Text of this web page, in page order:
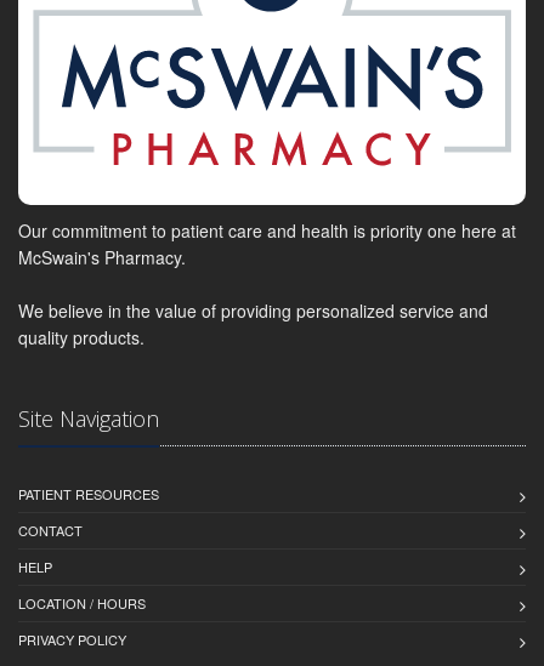
Our commitment to patient care and health is priority one here at
McSwain's Pharmacy.
We believe in the value of providing personalized service and
quality products.
Site Navigation
PATIENT RESOURCES
CONTACT
HELP
LOCATION / HOURS
PRIVACY POLICY